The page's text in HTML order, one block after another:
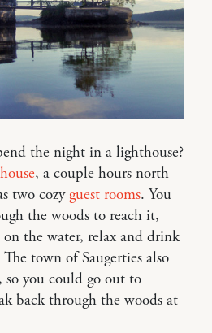
the night in a lighthouse?
, a couple hours north
two cozy guest rooms. You
the woods to reach it,
the water, relax and drink
town of Saugerties also
, so you could go out to
back through the woods at